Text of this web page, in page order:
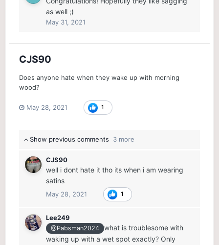
as well ;)
May 31, 2021
CJS90
Does anyone hate when they wake up with morning
wood?
May 28, 2021 1
Show previous comments 3 more
CJS90
well i dont hate it tho its when i am wearing
satins
May 28, 2021 1
Lee249
@Pabsman2024
what is troublesome with
waking up with a wet spot exactly? Only